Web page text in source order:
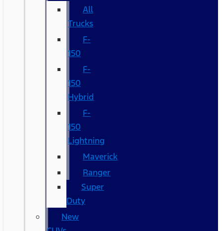
All
Trucks
F-
150
F-
150
Hybrid
F-
150
Lightning
Maverick
Ranger
Super
Duty
New